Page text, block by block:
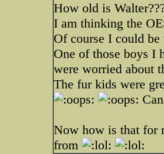
How old is
I am thinking the
Of course I could be
One of those boys I
were worried about
The fur kids were
Now how is that for
from